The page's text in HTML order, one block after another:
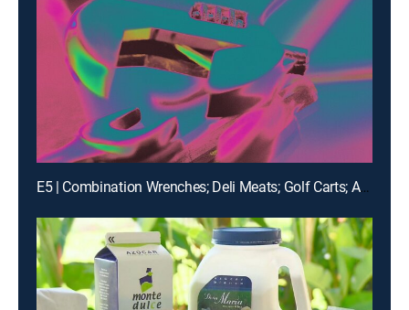
E5 | Combination Wrenches; Deli Meats; Golf Carts; Airships